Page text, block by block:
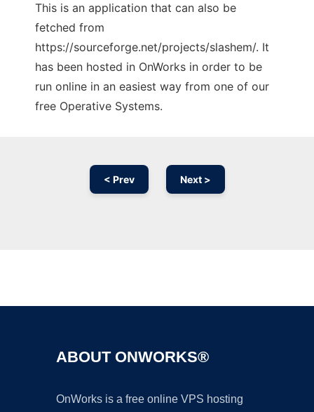
This is an application that can also be
fetched from
https://sourceforge.net/projects/slashem/. It
has been hosted in OnWorks in order to be
run online in an easiest way from one of our
free Operative Systems.
< Prev Next >
ABOUT ONWORKS®
OnWorks is a free online VPS hosting